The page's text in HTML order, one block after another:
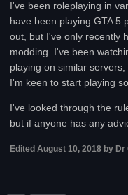
I've been roleplaying in
have been playing GTA 5
out, but I've only recently
modding. I've been
playing on similar
I'm keen to start playing
I've looked through the
but if anyone has any
Edited August 10, 2018 by Dr